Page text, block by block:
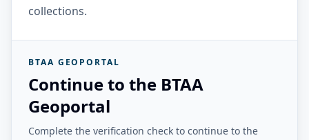
collections.
BTAA GEOPORTAL
Continue to the BTAA
Geoportal
Complete the verification check to continue to the